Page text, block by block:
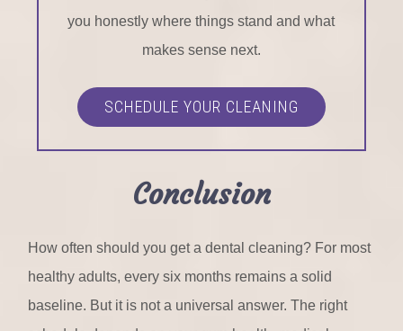
you honestly where things stand and what
makes sense next.
SCHEDULE YOUR CLEANING
Conclusion
How often should you get a dental cleaning? For most
healthy adults, every six months remains a solid
baseline. But it is not a universal answer. The right